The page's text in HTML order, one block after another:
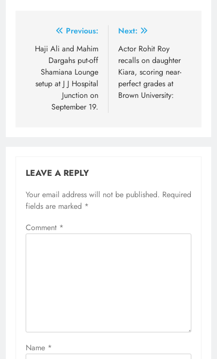
navigation
Previous:
Haji Ali and Mahim
Dargahs put-off
Shamiana Lounge
setup at J J Hospital
Junction on
September 19.
Next:
Actor Rohit Roy
recalls on daughter
Kiara, scoring near-
perfect grades at
Brown University:
LEAVE A REPLY
Your email address will not be published. Required
fields are marked *
Comment *
Name *